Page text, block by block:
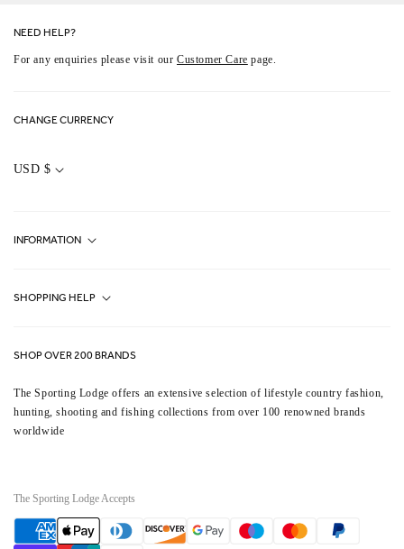
NEED HELP?
For any enquiries please visit ourCustomer Care page.
CHANGE CURRENCY
O
/
I
USD $
INFORMATION
About Us
UK Game Shooting Seasons
SHOPPING HELP
Delivery & Refunds
SHOP OVER 200 BRANDS
The Sporting Lodge offers an extensive selection of lifestyle country fashion,
hunting, shooting and fishing collections from over 100 renowned brands
worldwide
The Sporting Lodge Accepts
Payment
methods